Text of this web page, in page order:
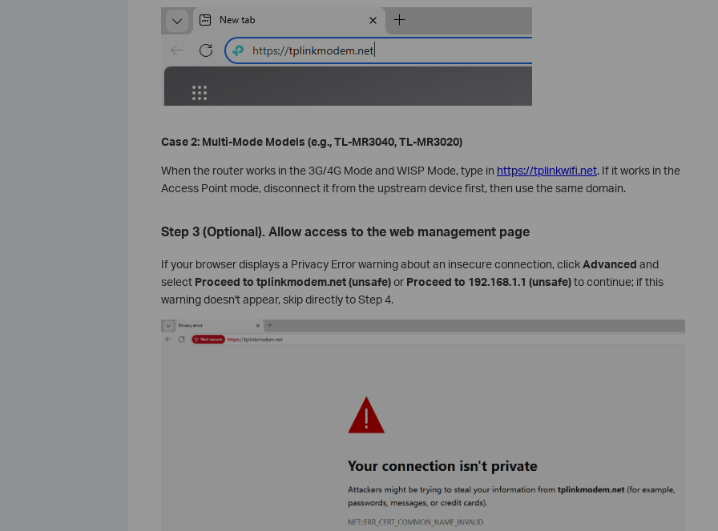
Case 2: Multi-Mode Models (e.g., TL-MR3040, TL-MR3020)
When the router works in the 3G/4G Mode and WISP Mode, type in https://tplinkwifi.net. If it works in the
Access Point mode, disconnect it from the upstream device first, then use the same domain.
Step 3 (Optional). Allow access to the web management page
If your browser displays a Privacy Error warning about an insecure connection, clickAdvanced and
select Proceed to tplinkmodem.net (unsafe)or Proceed to 192.168.1.1 (unsafe)to continue; if this
warning doesn't appear, skip directly to Step 4.